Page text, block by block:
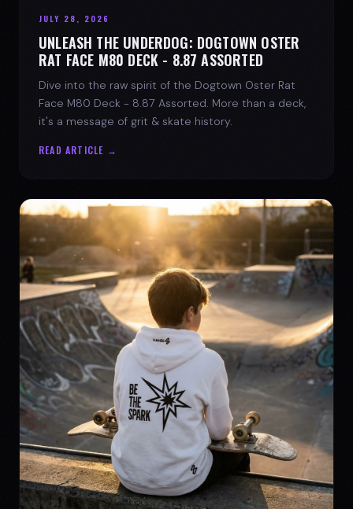
JULY 28, 2026
UNLEASH THE UNDERDOG: DOGTOWN OSTER
RAT FACE M80 DECK - 8.87 ASSORTED
Dive into the raw spirit of the Dogtown Oster Rat
Face M80 Deck - 8.87 Assorted. More than a deck,
it's a message of grit & skate history.
READ ARTICLE →